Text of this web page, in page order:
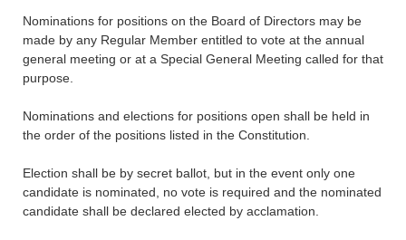
Nominations for positions on the Board of Directors may be
made by any Regular Member entitled to vote at the annual
general meeting or at a Special General Meeting called for that
purpose.
Nominations and elections for positions open shall be held in
the order of the positions listed in the Constitution.
Election shall be by secret ballot, but in the event only one
candidate is nominated, no vote is required and the nominated
candidate shall be declared elected by acclamation.